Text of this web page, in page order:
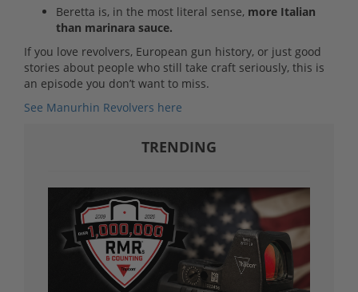
Beretta is, in the most literal sense, more Italian
than marinara sauce.
If you love revolvers, European gun history, or just good
stories about people who still take craft seriously, this is
an episode you don’t want to miss.
See Manurhin Revolvers here
TRENDING